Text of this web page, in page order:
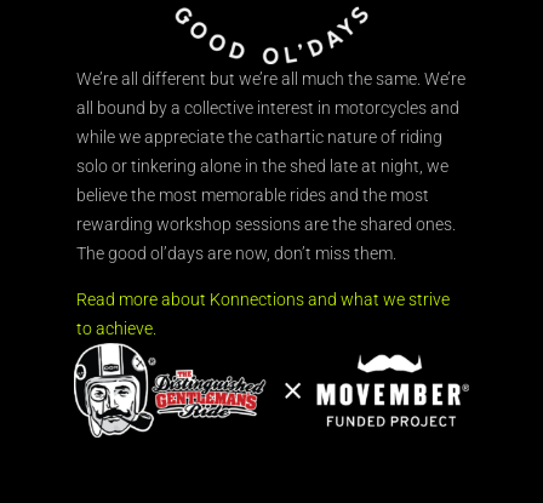
We’re all different but we’re all much the same. We’re
all bound by a collective interest in motorcycles and
while we appreciate the cathartic nature of riding
solo or tinkering alone in the shed late at night, we
believe the most memorable rides and the most
rewarding workshop sessions are the shared ones.
The good ol’days are now, don’t miss them.
Read more about Konnections and what we strive
to achieve.